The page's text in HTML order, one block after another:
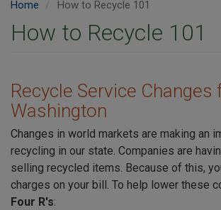
Home How to Recycle 101
How to Recycle 101
Recycle Service Changes
Washington
Changes in world markets are making an
recycling in our state. Companies are
selling recycled items. Because of this,
charges on your bill. To help lower these
Four R's: